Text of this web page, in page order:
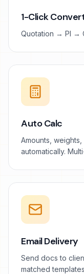
1-Click
Quotation → PI →
Auto Calc
Amounts,
automatically.
Email Delivery
Send docs to
matched templates